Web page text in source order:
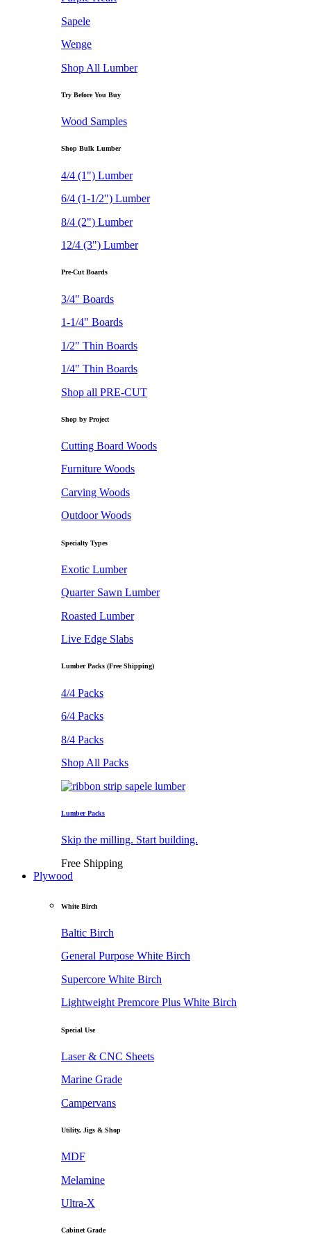
Sapele
Wenge
Shop All Lumber
Try Before You Buy
Wood Samples
Shop Bulk Lumber
4/4 (1") Lumber
6/4 (1-1/2") Lumber
8/4 (2") Lumber
12/4 (3") Lumber
Pre-Cut Boards
3/4" Boards
1-1/4" Boards
1/2" Thin Boards
1/4" Thin Boards
Shop all PRE-CUT
Shop by Project
Cutting Board Woods
Furniture Woods
Carving Woods
Outdoor Woods
Specialty Types
Exotic Lumber
Quarter Sawn Lumber
Roasted Lumber
Live Edge Slabs
Lumber Packs (Free Shipping)
4/4 Packs
6/4 Packs
8/4 Packs
Shop All Packs
Lumber Packs
Skip the milling. Start building.
Free Shipping
Plywood
White Birch
Baltic Birch
General Purpose White Birch
Supercore White Birch
Lightweight Premcore Plus White Birch
Special Use
Laser & CNC Sheets
Marine Grade
Campervans
Utility, Jigs & Shop
MDF
Melamine
Ultra-X
Cabinet Grade